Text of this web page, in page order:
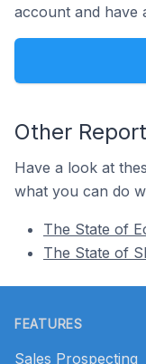
account and have
Other
Have a look at
what you can do
The State of
The State of
FEATURES
Sales Prospecting